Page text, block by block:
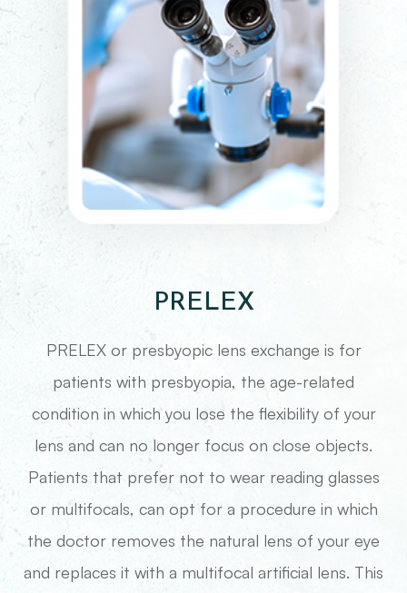
PRELEX
PRELEX or presbyopic lens exchange is for
patients with presbyopia, the age-related
condition in which you lose the flexibility of your
lens and can no longer focus on close objects.
Patients that prefer not to wear reading glasses
or multifocals, can opt for a procedure in which
the doctor removes the natural lens of your eye
and replaces it with a multifocal artificial lens. This